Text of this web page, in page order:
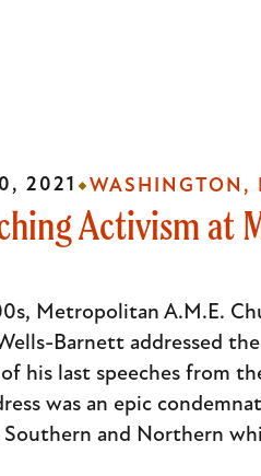
Activism at
Metropolitan A.M.E.
Barnett addressed
his last speeches from
was an epic
and Northern
2021 WASHINGTON,